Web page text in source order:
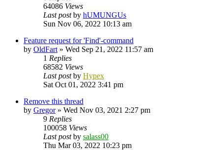
64086 Views
Last postby hUMUNGUs
Sun Nov 06, 2022 10:13 am
Feature request for 'Find'-command
by OldFart » Wed Sep 21, 2022 11:57 am
1 Replies
68582 Views
Last postby Hypex
Sat Oct 01, 2022 3:41 pm
Remove this thread
by Gregor» Wed Nov 03, 2021 2:27 pm
9 Replies
100058 Views
Last postby salass00
Thu Mar 03, 2022 10:23 pm